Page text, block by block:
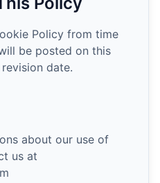
Policy from time
be posted on this
date.
about our use of
us at